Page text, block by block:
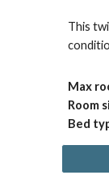
This
Max
Room
Bed